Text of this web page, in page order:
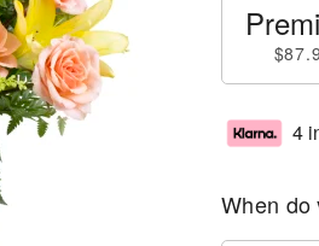
4
When do